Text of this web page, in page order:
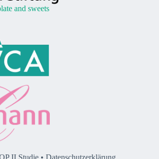
and sweets
II Studie • Datenschutzerklärung